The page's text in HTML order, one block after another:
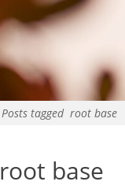
Posts tagged root base
root base